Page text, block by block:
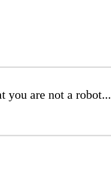
you are not a robot...